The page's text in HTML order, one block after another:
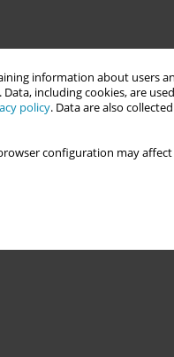
information about users
including cookies, are
policy. Data are also
configuration may